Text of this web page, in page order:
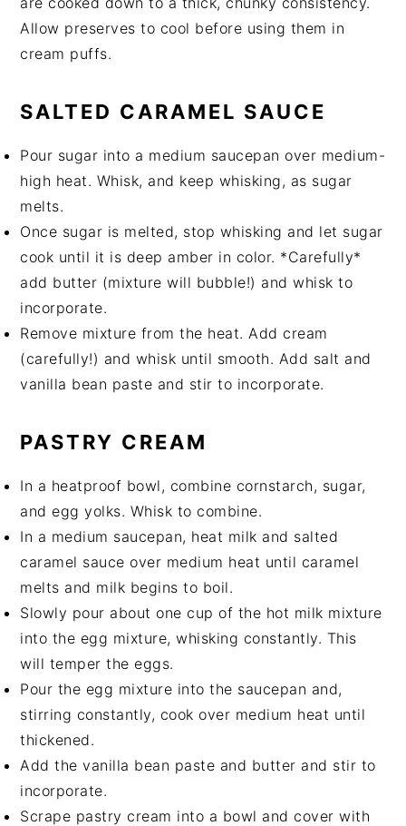
Allow preserves to cool before using them in
cream puffs.
SALTED CARAMEL SAUCE
Pour sugar into a medium saucepan over medium-
high heat. Whisk, and keep whisking, as sugar
melts.
Once sugar is melted, stop whisking and let sugar
cook until it is deep amber in color. *Carefully*
add butter (mixture will bubble!) and whisk to
incorporate.
Remove mixture from the heat. Add cream
(carefully!) and whisk until smooth. Add salt and
vanilla bean paste and stir to incorporate.
PASTRY CREAM
In a heatproof bowl, combine cornstarch, sugar,
and egg yolks. Whisk to combine.
In a medium saucepan, heat milk and salted
caramel sauce over medium heat until caramel
melts and milk begins to boil.
Slowly pour about one cup of the hot milk mixture
into the egg mixture, whisking constantly. This
will temper the eggs.
Pour the egg mixture into the saucepan and,
stirring constantly, cook over medium heat until
thickened.
Add the vanilla bean paste and butter and stir to
incorporate.
Scrape pastry cream into a bowl and cover with